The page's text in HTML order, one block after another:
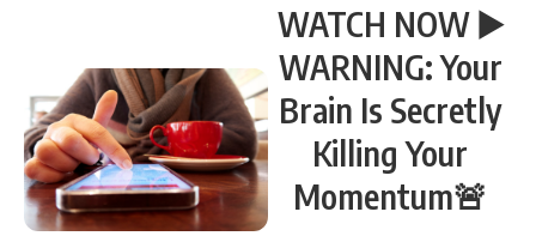
WATCH NOW ▶️
WARNING: Your
Brain Is Secretly
Killing Your
Momentum🚨